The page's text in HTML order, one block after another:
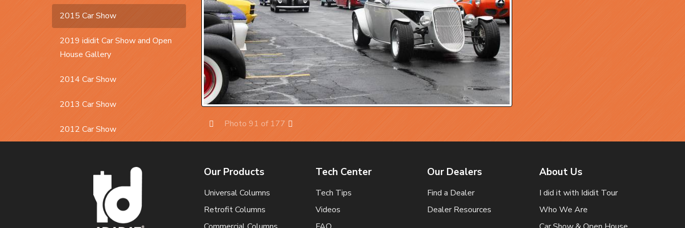
Photo 91 of 177
2015 Car Show
2019 ididit Car Show and Open
House Gallery
2014 Car Show
2013 Car Show
2012 Car Show
Our Products
Universal Columns
Retrofit Columns
Tech Center
Tech Tips
Videos
Our Dealers
Find a Dealer
Dealer Resources
About Us
I did it with Ididit Tour
Who We Are